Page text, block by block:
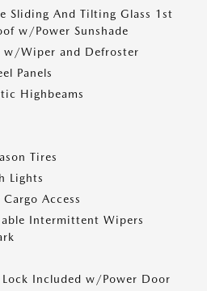
Sliding And Tilting Glass 1st
w/Power Sunshade
w/Wiper and Defroster
Panels
Highbeams
Tires
Lights
Access
Intermittent Wipers
Included w/Power Door